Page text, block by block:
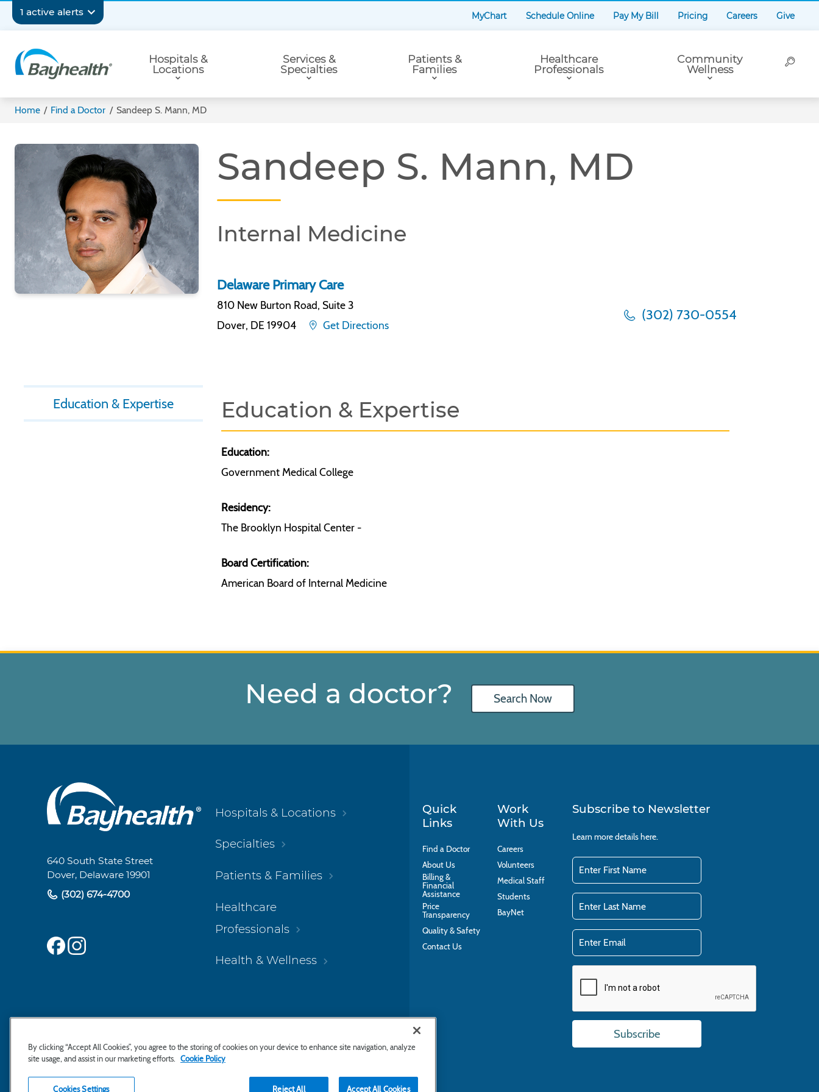
content
1 active alerts
Secondary
Navigation
MyChart Schedule Online Pay My Bill Pricing Careers Give
Navigation
Hospitals &
Locations
Services &
Specialties
Patients &
Families
Healthcare
Professionals
Community
Wellness
Home / Find a Doctor / Sandeep S. Mann, MD
Sandeep S. Mann, MD
Internal Medicine
Delaware Primary Care
810 New Burton Road, Suite 3
Dover, DE 19904 Get Directions
(302) 730-0554
Education & Expertise Education & Expertise
Education:
Government Medical College
Residency:
The Brooklyn Hospital Center -
Board Certification:
American Board of Internal Medicine
Need a doctor? Search Now
Main
Footer
Navigation
640 South State Street
Dover, Delaware 19901
(302) 674-4700
Hospitals & Locations
Specialties
Patients & Families
Healthcare
Professionals
Health & Wellness
Quick
Links
Find a Doctor
About Us
Billing &
Financial
Assistance
Price
Transparency
Quality & Safety
Contact Us
Work
With Us
Careers
Volunteers
Medical Staff
Students
BayNet
Subscribe to Newsletter
Learn more detailshere.
By clicking “Accept All Cookies”, you agree to the storing of cookies on your device to enhance site navigation, analyze
site usage, and assist in our marketing efforts. Cookie Policy
Reject All Accept All Cookies
Cookies Settings